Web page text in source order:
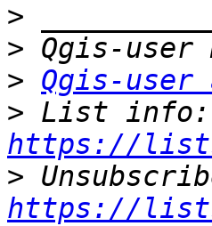
>
>
> Qgis-
>
https://
>
https://